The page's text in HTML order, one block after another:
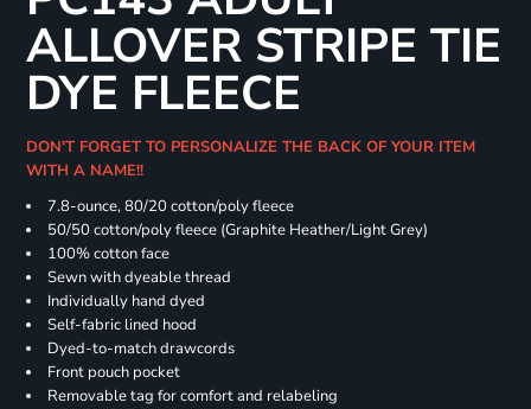
ALLOVER STRIPE TIE
DYE FLEECE
DON'T FORGET TO PERSONALIZE THE BACK OF YOUR ITEM
WITH A NAME!!
7.8-ounce, 80/20 cotton/poly fleece
50/50 cotton/poly fleece (Graphite Heather/Light Grey)
100% cotton face
Sewn with dyeable thread
Individually hand dyed
Self-fabric lined hood
Dyed-to-match drawcords
Front pouch pocket
Removable tag for comfort and relabeling